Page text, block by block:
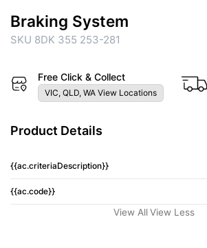
Braking System
SKU 8DK 355 253-281
Free Click & Collect
VIC, QLD, WA View Locations
Product Details
{{ac.criteriaDescription}}
{{ac.code}}
View All View Less